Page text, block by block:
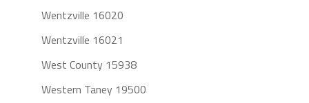
Wentzville 16020
Wentzville 16021
West County 15938
Western Taney 19500